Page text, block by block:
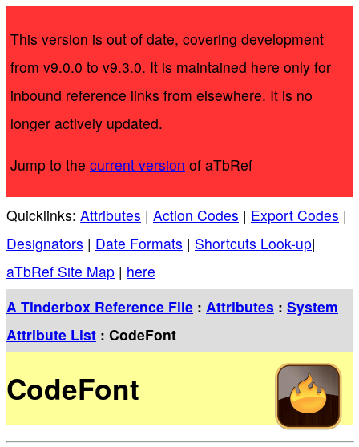
This version is out of date, covering development
from v9.0.0 to v9.3.0. It is maintained here only for
inbound reference links from elsewhere. It is no
longer actively updated.
Jump to the current version of aTbRef
Quicklinks: Attributes | Action Codes | Export Codes |
Designators | Date Formats | Shortcuts Look-up|
aTbRef Site Map | here
A Tinderbox Reference File : Attributes : System
Attribute List : CodeFont
CodeFont